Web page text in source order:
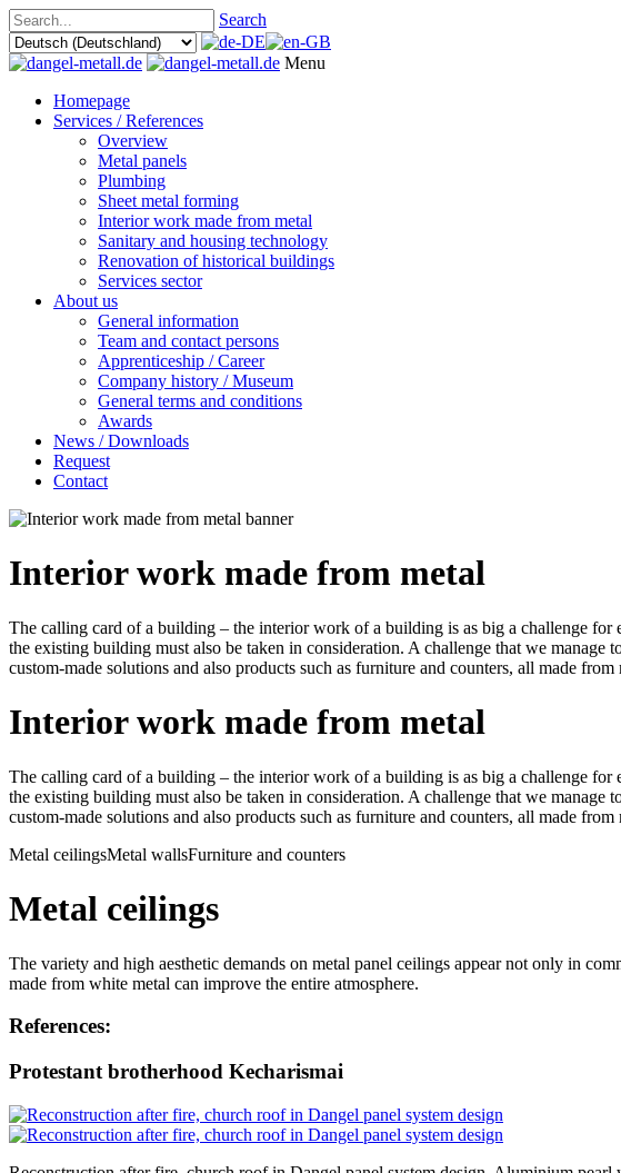
Search
Menu
Homepage
Services / References
Overview
Metal panels
Plumbing
Sheet metal forming
Interior work made from metal
Sanitary and housing technology
Renovation of historical buildings
Services sector
About us
General information
Team and contact persons
Apprenticeship / Career
Company history / Museum
General terms and conditions
Awards
News / Downloads
Request
Contact
Interior work made from metal
The calling card of a building – the interior work of a building is as big a challenge for
the existing building must also be taken in consideration. A challenge that we
custom-made solutions and also products such as furniture and counters, all made from
Interior work made from metal
The calling card of a building – the interior work of a building is as big a challenge for
the existing building must also be taken in consideration. A challenge that we
custom-made solutions and also products such as furniture and counters, all made from
Metal ceilingsMetal wallsFurniture and counters
Metal ceilings
The variety and high aesthetic demands on metal panel ceilings appear not only in
made from white metal can improve the entire atmosphere.
References:
Protestant brotherhood Kecharismai